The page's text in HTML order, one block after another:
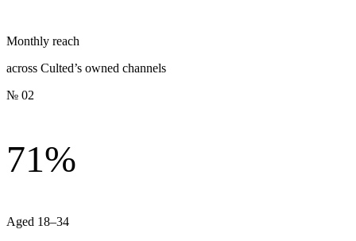
Monthly reach
across Culted’s owned channels
№ 02
71%
Aged 18–34